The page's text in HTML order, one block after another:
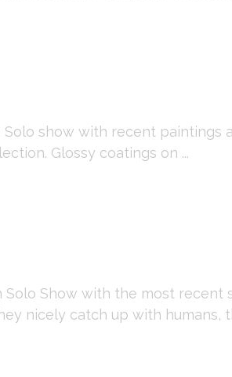
show with recent paintings
Glossy coatings on ...
Show with the most recent
nicely catch up with humans,